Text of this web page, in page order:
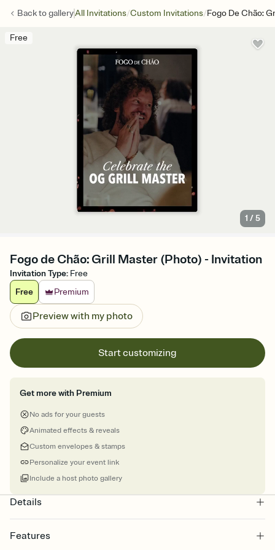
Back togalleryAll Invitations/Custom Invitations/Fogo De Chão:
Free
1 /5
Fogo de Chão: Grill Master (Photo) - Invitation
Invitation Type: Free
Free
Premium
Preview with my photo
Start customizing
Get more with Premium
No ads for your guests
Animated effects & reveals
Custom envelopes & stamps
Personalize your event link
Include a host photo gallery
Details
Features